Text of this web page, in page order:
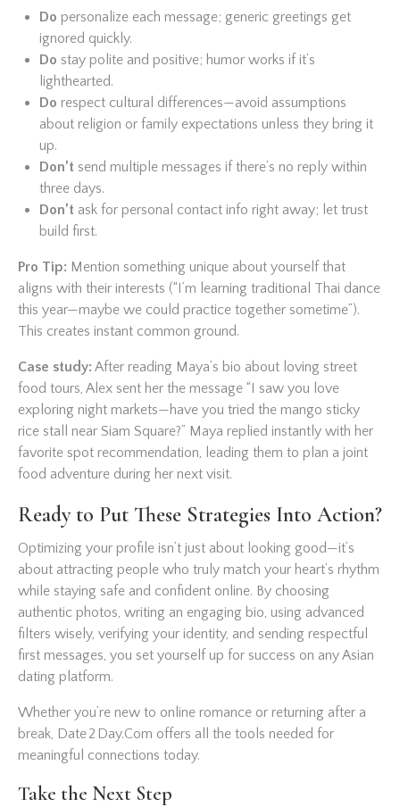
Do personalize each message; generic greetings get
ignored quickly.
Do stay polite and positive; humor works if it’s
lighthearted.
Do respect cultural differences—avoid assumptions
about religion or family expectations unless they bring it
up.
Don’t send multiple messages if there’s no reply within
three days.
Don’t ask for personal contact info right away; let trust
build first.
Pro Tip: Mention something unique about yourself that
aligns with their interests (“I’m learning traditional Thai dance
this year—maybe we could practice together sometime”).
This creates instant common ground.
Case study: After reading Maya’s bio about loving street
food tours, Alex sent her the message “I saw you love
exploring night markets—have you tried the mango sticky
rice stall near Siam Square?” Maya replied instantly with her
favorite spot recommendation, leading them to plan a joint
food adventure during her next visit.
Ready to Put These Strategies Into Action?
Optimizing your profile isn’t just about looking good—it’s
about attracting people who truly match your heart’s rhythm
while staying safe and confident online. By choosing
authentic photos, writing an engaging bio, using advanced
filters wisely, verifying your identity, and sending respectful
first messages, you set yourself up for success on any Asian
dating platform.
Whether you’re new to online romance or returning after a
break, Date 2 Day.Com offers all the tools needed for
meaningful connections today.
Take the Next Step